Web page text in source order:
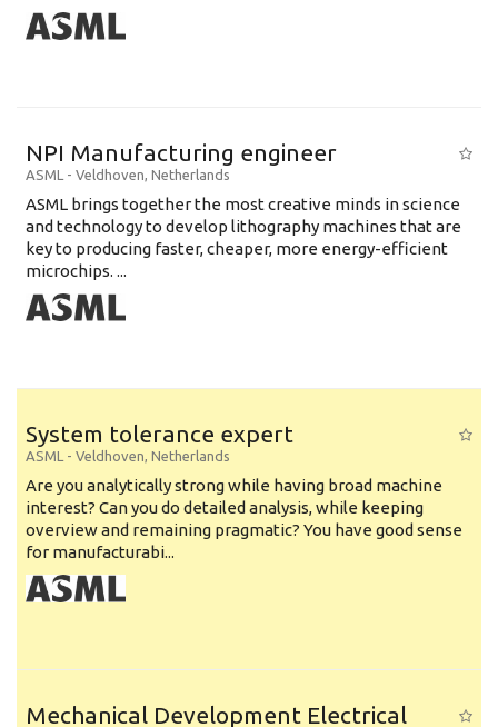
NPI Manufacturing engineer
ASML - Veldhoven, Netherlands
ASML brings together the most creative minds in science
and technology to develop lithography machines that are
key to producing faster, cheaper, more energy-efficient
microchips. ...
System tolerance expert
ASML - Veldhoven, Netherlands
Are you analytically strong while having broad machine
interest? Can you do detailed analysis, while keeping
overview and remaining pragmatic? You have good sense
for manufacturabi...
Mechanical Development Electrical